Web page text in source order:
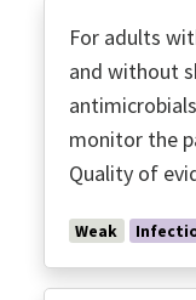
For adults
and without
monitor the
Quality of
Weak